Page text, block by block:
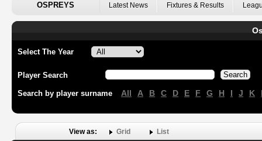
OSPREYS Latest News Fixtures & Results
Select The Year
Player Search
Search by player surname All A B C D E F G H I J K
View as: Grid List